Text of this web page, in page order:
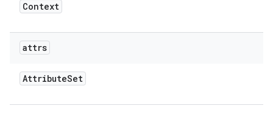
Context
attrs
AttributeSet